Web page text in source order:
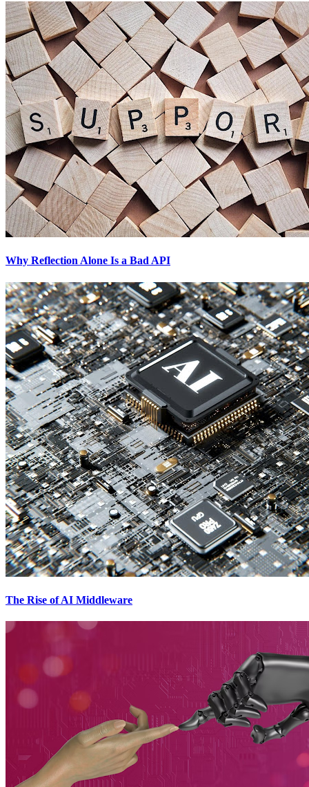
Why Reflection Alone Is a Bad API
The Rise of AI Middleware